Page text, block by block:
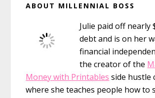
Sidebar
ABOUT MILLENNIAL BOSS
Julie paid off nearly
debt and is on her
financial
the creator of the
Money with Printables side hustle
where she teaches people how to